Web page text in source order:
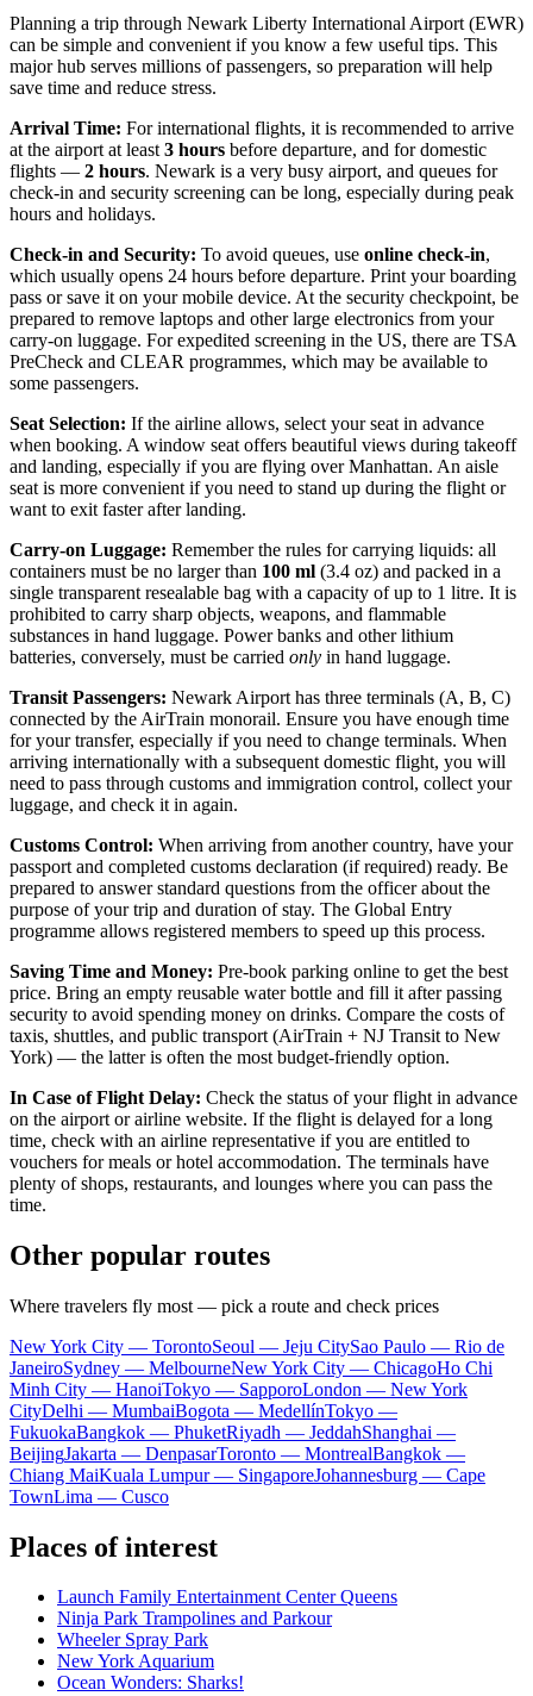
Planning a trip through Newark Liberty International Airport (EWR)
can be simple and convenient if you know a few useful tips. This
major hub serves millions of passengers, so preparation will help
save time and reduce stress.
Arrival Time: For international flights, it is recommended to arrive
at the airport at least 3 hours before departure, and for domestic
flights — 2 hours. Newark is a very busy airport, and queues for
check-in and security screening can be long, especially during peak
hours and holidays.
Check-in and Security: To avoid queues, use online check-in,
which usually opens 24 hours before departure. Print your boarding
pass or save it on your mobile device. At the security checkpoint, be
prepared to remove laptops and other large electronics from your
carry-on luggage. For expedited screening in the US, there are TSA
PreCheck and CLEAR programmes, which may be available to
some passengers.
Seat Selection: If the airline allows, select your seat in advance
when booking. A window seat offers beautiful views during takeoff
and landing, especially if you are flying over Manhattan. An aisle
seat is more convenient if you need to stand up during the flight or
want to exit faster after landing.
Carry-on Luggage: Remember the rules for carrying liquids: all
containers must be no larger than 100 ml (3.4 oz) and packed in a
single transparent resealable bag with a capacity of up to 1 litre. It is
prohibited to carry sharp objects, weapons, and flammable
substances in hand luggage. Power banks and other lithium
batteries, conversely, must be carried only in hand luggage.
Transit Passengers: Newark Airport has three terminals (A, B, C)
connected by the AirTrain monorail. Ensure you have enough time
for your transfer, especially if you need to change terminals. When
arriving internationally with a subsequent domestic flight, you will
need to pass through customs and immigration control, collect your
luggage, and check it in again.
Customs Control: When arriving from another country, have your
passport and completed customs declaration (if required) ready. Be
prepared to answer standard questions from the officer about the
purpose of your trip and duration of stay. The Global Entry
programme allows registered members to speed up this process.
Saving Time and Money: Pre-book parking online to get the best
price. Bring an empty reusable water bottle and fill it after passing
security to avoid spending money on drinks. Compare the costs of
taxis, shuttles, and public transport (AirTrain + NJ Transit to New
York) — the latter is often the most budget-friendly option.
In Case of Flight Delay: Check the status of your flight in advance
on the airport or airline website. If the flight is delayed for a long
time, check with an airline representative if you are entitled to
vouchers for meals or hotel accommodation. The terminals have
plenty of shops, restaurants, and lounges where you can pass the
time.
Other popular routes
Where travelers fly most — pick a route and check prices
New York City — TorontoSeoul — Jeju CitySao Paulo — Rio de
JaneiroSydney — MelbourneNew York City — ChicagoHo Chi
Minh City — HanoiTokyo — SapporoLondon — New York
CityDelhi — MumbaiBogota — MedellínTokyo —
FukuokaBangkok — PhuketRiyadh — JeddahShanghai —
BeijingJakarta — DenpasarToronto — MontrealBangkok —
Chiang MaiKuala Lumpur — SingaporeJohannesburg — Cape
TownLima — Cusco
Places of interest
Launch Family Entertainment Center Queens
Ninja Park Trampolines and Parkour
Wheeler Spray Park
New York Aquarium
Ocean Wonders: Sharks!